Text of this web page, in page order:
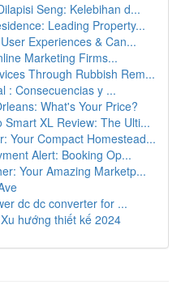
Seng: Kelebihan d...
Leading Property...
Experiences & Can...
Marketing Firms...
Through Rubbish Rem...
: Consecuencias y ...
What's Your Price?
Smart XL Review: The Ulti...
Your Compact Homestead...
Alert: Booking Op...
Your Amazing Marketp...
dc dc converter for ...
hướng thiết kế 2024